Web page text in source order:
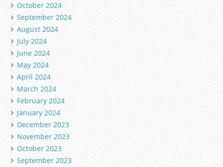
October 2024
September 2024
August 2024
July 2024
June 2024
May 2024
April 2024
March 2024
February 2024
January 2024
December 2023
November 2023
October 2023
September 2023